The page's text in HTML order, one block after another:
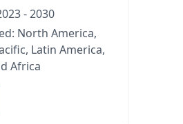
- 2030
North America,
Latin America,
Africa